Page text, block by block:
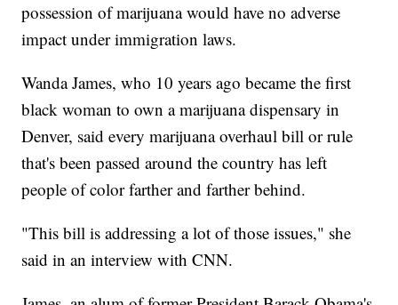
possession of marijuana would have no adverse
impact under immigration laws.
Wanda James, who 10 years ago became the first
black woman to own a marijuana dispensary in
Denver, said every marijuana overhaul bill or rule
that's been passed around the country has left
people of color farther and farther behind.
"This bill is addressing a lot of those issues," she
said in an interview with CNN.